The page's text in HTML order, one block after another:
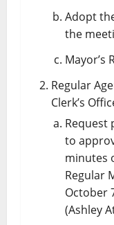
Adopt
the
Mayor’s
Regular
Clerk’s
Request
to
minutes
Regular
October
(Ashley